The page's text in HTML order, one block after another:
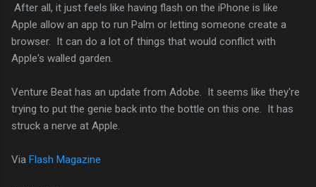
After all, it just feels like having flash on the iPhone is like
Apple allow an app to run Palm or letting someone create a
browser. It can do a lot of things that would conflict with
Apple's walled garden.
Venture Beat has an update from Adobe. It seems like they're
trying to put the genie back into the bottle on this one. It has
struck a nerve at Apple.
Via Flash Magazine